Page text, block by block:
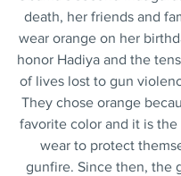
death, her friends and
wear orange on her
honor Hadiya and the
of lives lost to gun
They chose orange
favorite color and it is
wear to protect
gunfire. Since then, the